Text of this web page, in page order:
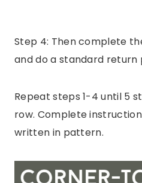
Step 4: Then complete
and do a standard return
Repeat steps 1-4 until 5
row. Complete
written in pattern.